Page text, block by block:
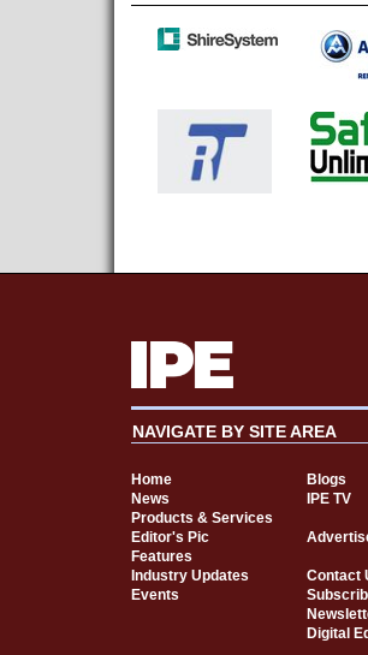
NAVIGATE BY SITE AREA
Home
Blogs
News
IPE TV
Products & Services
Editor's Pic
Features
Industry Updates
Contact
Events
Digital